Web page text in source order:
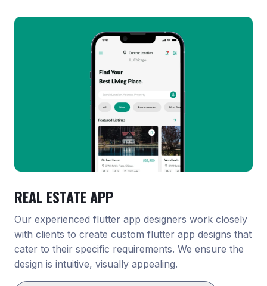
REAL ESTATE APP
Our experienced flutter app designers work closely
with clients to create custom flutter app designs that
cater to their specific requirements. We ensure the
design is intuitive, visually appealing.